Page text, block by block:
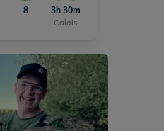
8 3h 30m
Calais